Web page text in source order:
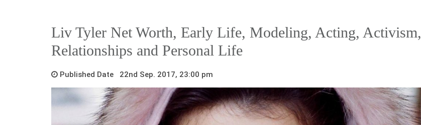
Liv Tyler Net Worth, Early Life, Modeling, Acting, Activism,
Relationships and Personal Life
Published Date 22nd Sep. 2017, 23:00 pm